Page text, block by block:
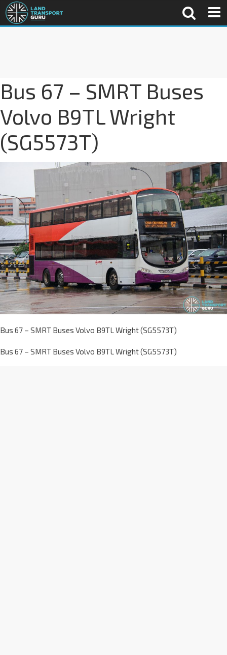
Bus 67 – SMRT Buses
Volvo B9TL Wright
(SG5573T)
Bus 67 – SMRT Buses Volvo B9TL Wright (SG5573T)
Bus 67 – SMRT Buses Volvo B9TL Wright (SG5573T)